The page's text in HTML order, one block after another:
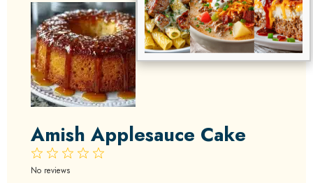
Amish Applesauce Cake
4
3
2
Stars
1
Star
No reviews